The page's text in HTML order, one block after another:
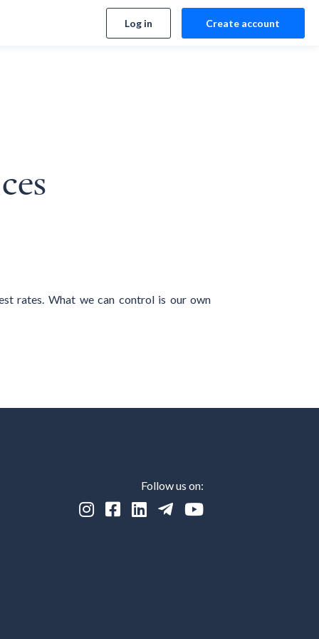
Log in Create account
rates. What we can control is our own
Follow us on:
    